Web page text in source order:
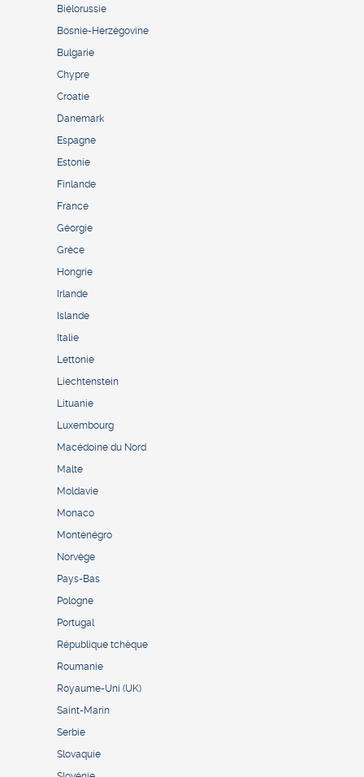
Biélorussie
Bosnie-Herzégovine
Bulgarie
Chypre
Croatie
Danemark
Espagne
Estonie
Finlande
France
Géorgie
Grèce
Hongrie
Irlande
Islande
Italie
Lettonie
Liechtenstein
Lituanie
Luxembourg
Macédoine du Nord
Malte
Moldavie
Monaco
Monténégro
Norvège
Pays-Bas
Pologne
Portugal
République tchèque
Roumanie
Royaume-Uni (UK)
Saint-Marin
Serbie
Slovaquie